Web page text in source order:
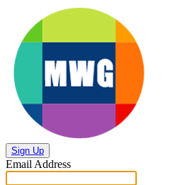
Sign Up
Email Address